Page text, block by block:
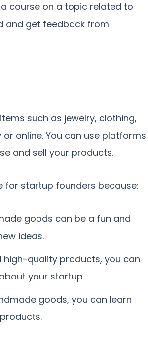
course on a topic related to
and get feedback from
such as jewelry, clothing,
online. You can use platforms
and sell your products.
for startup founders because:
goods can be a fun and
ideas.
high-quality products, you can
your startup.
goods, you can learn